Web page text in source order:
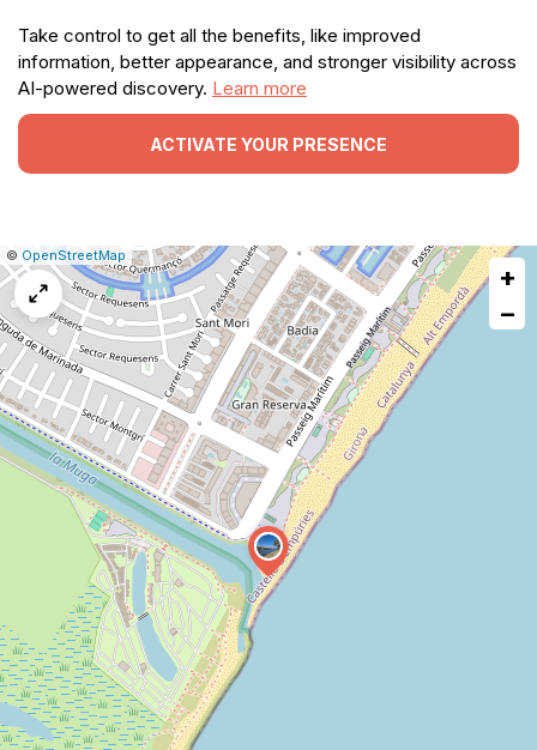
Take control to get all the benefits, like improved
information, better appearance, and stronger visibility across
AI-powered discovery. Learn more
ACTIVATE YOUR PRESENCE
Leaflet
|© OpenStreetMap Report
a
map
issue
+
−